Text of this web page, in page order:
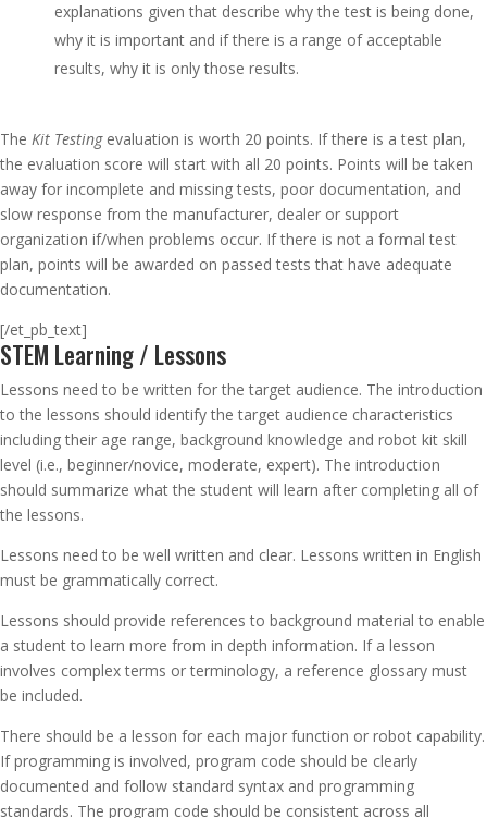
explanations given that describe why the test is being done,
why it is important and if there is a range of acceptable
results, why it is only those results.
The Kit Testingevaluation is worth 20 points. If there is a test plan,
the evaluation score will start with all 20 points. Points will be taken
away for incomplete and missing tests, poor documentation, and
slow response from the manufacturer, dealer or support
organization if/when problems occur. If there is not a formal test
plan, points will be awarded on passed tests that have adequate
documentation.
[/et_pb_text]
STEM Learning / Lessons
Lessons need to be written for the target audience. The introduction
to the lessons should identify the target audience characteristics
including their age range, background knowledge and robot kit skill
level (i.e., beginner/novice, moderate, expert). The introduction
should summarize what the student will learn after completing all of
the lessons.
Lessons need to be well written and clear. Lessons written in English
must be grammatically correct.
Lessons should provide references to background material to enable
a student to learn more from in depth information. If a lesson
involves complex terms or terminology, a reference glossary must
be included.
There should be a lesson for each major function or robot capability.
If programming is involved, program code should be clearly
documented and follow standard syntax and programming
standards. The program code should be consistent across all